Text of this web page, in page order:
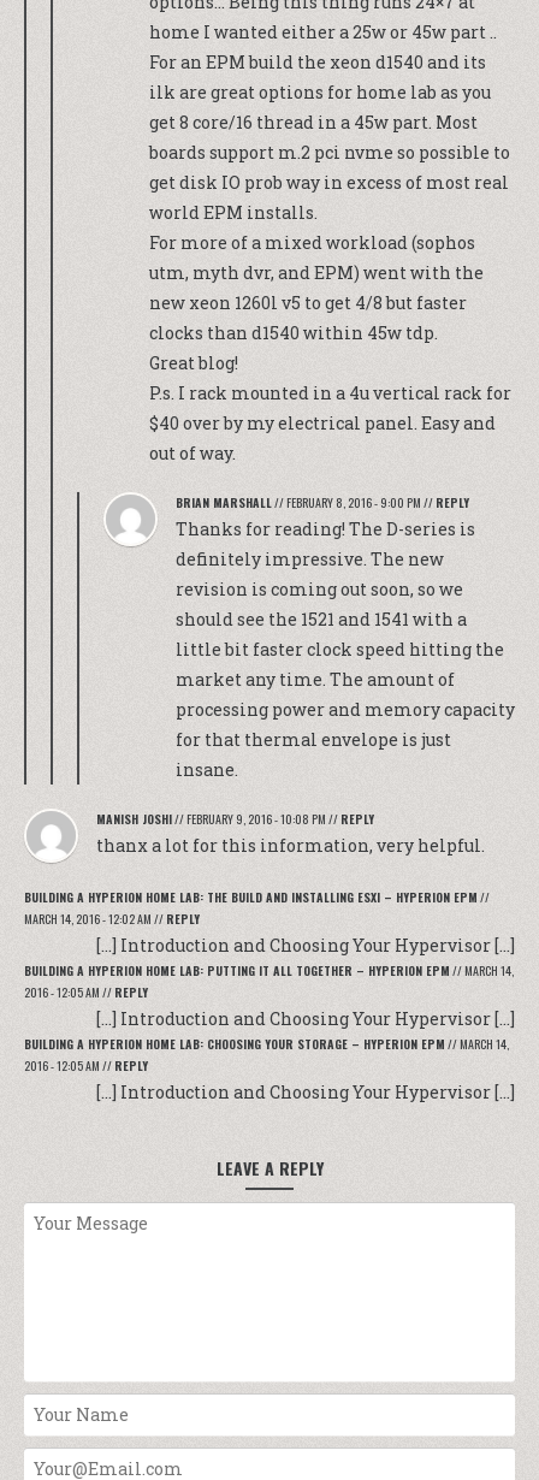
home I wanted either a 25w or 45w part ..
For an EPM build the xeon d1540 and its
ilk are great options for home lab as you
get 8 core/16 thread in a 45w part. Most
boards support m.2 pci nvme so possible to
get disk IO prob way in excess of most real
world EPM installs.
For more of a mixed workload (sophos
utm, myth dvr, and EPM) went with the
new xeon 1260l v5 to get 4/8 but faster
clocks than d1540 within 45w tdp.
Great blog!
P.s. I rack mounted in a 4u vertical rack for
$40 over by my electrical panel. Easy and
out of way.
BRIAN MARSHALL//FEBRUARY 8, 2016 - 9:00 PM // REPLY
Thanks for reading! The D-series is
definitely impressive. The new
revision is coming out soon, so we
should see the 1521 and 1541 with a
little bit faster clock speed hitting the
market any time. The amount of
processing power and memory capacity
for that thermal envelope is just
insane.
MANISH JOSHI//FEBRUARY 9, 2016 - 10:08 PM // REPLY
thanx a lot for this information, very helpful.
BUILDING A HYPERION HOME LAB: THE BUILD AND INSTALLING ESXI – HYPERION EPM //
MARCH 14, 2016 - 12:02 AM // REPLY
[…] Introduction and Choosing Your Hypervisor […]
BUILDING A HYPERION HOME LAB: PUTTING IT ALL TOGETHER – HYPERION EPM //MARCH 14,
2016 - 12:05 AM // REPLY
[…] Introduction and Choosing Your Hypervisor […]
BUILDING A HYPERION HOME LAB: CHOOSING YOUR STORAGE – HYPERION EPM //MARCH 14,
2016 - 12:05 AM // REPLY
[…] Introduction and Choosing Your Hypervisor […]
LEAVE A REPLY